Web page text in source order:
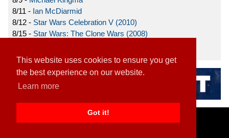
This website uses cookies to ensure you get
the best experience on our website.
Learn more
Got it!
8/11 - Ian McDiarmid
8/12 - Star Wars Celebration V (2010)
8/15 - Star Wars: The Clone Wars (2008)
Home|Contact|About|Disclaimer